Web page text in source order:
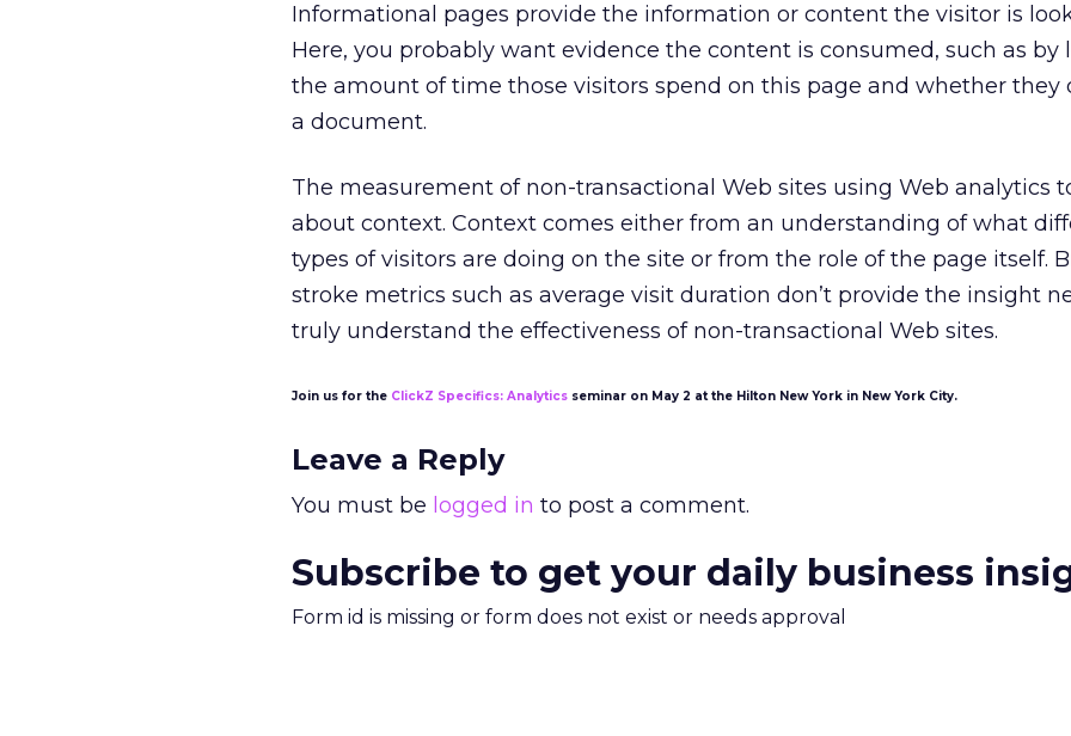
Informational pages provide the information or content the visitor is
Here, you probably want evidence the content is consumed, such as by
the amount of time those visitors spend on this page and whether they
a document.
The measurement of non-transactional Web sites using Web analytics
about context. Context comes either from an understanding of what
types of visitors are doing on the site or from the role of the page itself.
stroke metrics such as average visit duration don’t provide the insight
truly understand the effectiveness of non-transactional Web sites.
Join us for the ClickZ Specifics: Analytics seminar on May 2 at the Hilton New York in New York City.
Leave a Reply
You must be logged in to post a comment.
Subscribe to get your daily business
Form id is missing or form does not exist or needs approval